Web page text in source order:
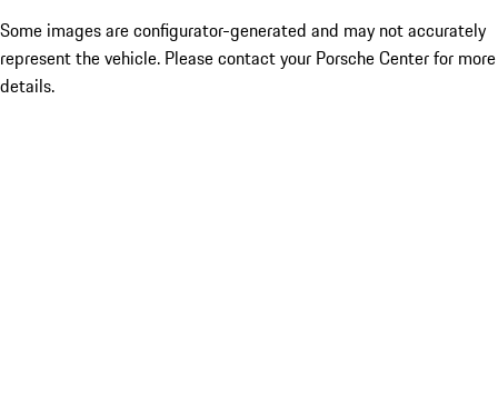
Some images are configurator-generated and may not accurately
represent the vehicle. Please contact your Porsche Center for more
details.